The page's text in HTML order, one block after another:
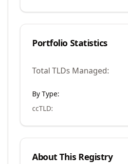
Portfolio Statistics
Total TLDs Managed:
By Type:
ccTLD:
About This Registry